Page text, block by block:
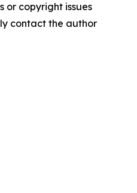
or copyright issues
contact the author